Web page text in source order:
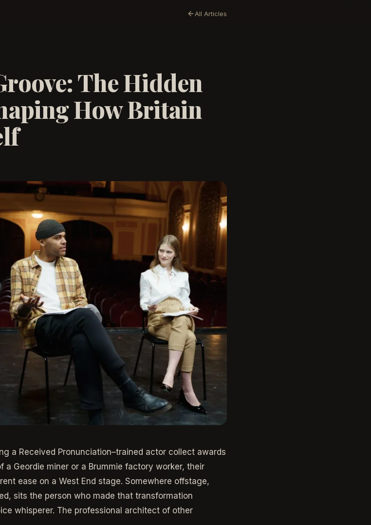
All Articles
The Hidden
How Britain
a Received Pronunciation–trained actor collect awards
Geordie miner or a Brummie factory worker, their
ease on a West End stage. Somewhere offstage,
sits the person who made that transformation
whisperer. The professional architect of other